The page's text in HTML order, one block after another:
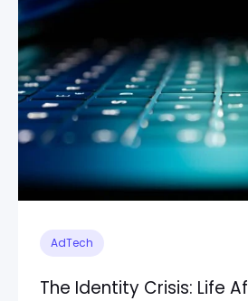
AdTech
The Identity Crisis: Life